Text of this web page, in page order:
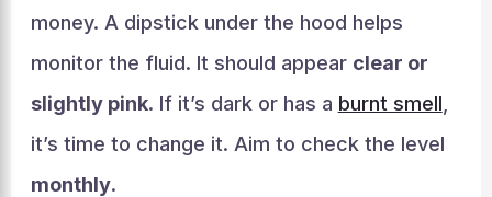
money. A dipstick under the hood helps
monitor the fluid. It should appear clear or
slightly pink. If it’s dark or has a burnt smell
it’s time to change it. Aim to check the level
monthly.